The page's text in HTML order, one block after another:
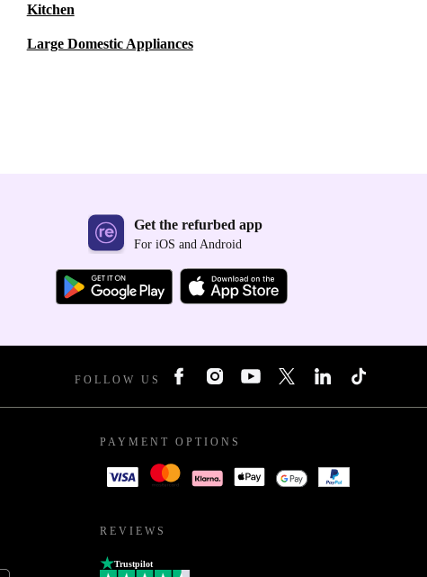
Kitchen
Large Domestic Appliances
Get the refurbed app
For iOS and Android
FOLLOW US
PAYMENT OPTIONS
REVIEWS
Trustpilot